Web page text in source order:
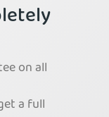
on all
a full